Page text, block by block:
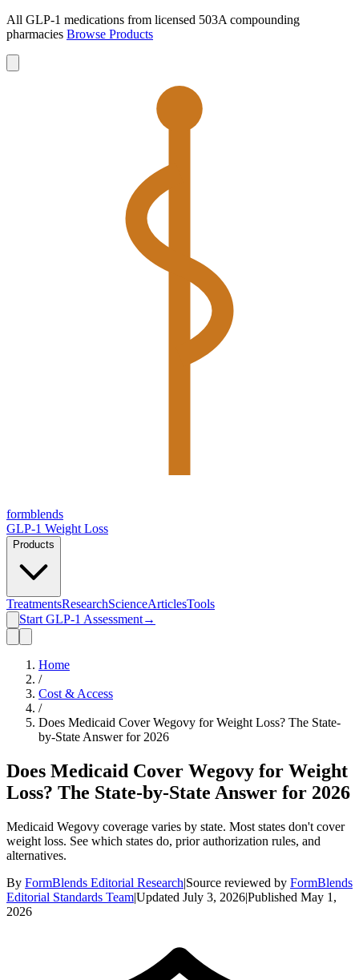
All GLP-1 medications from licensed 503A compounding
pharmacies Browse Products
formblends
GLP-1 Weight Loss
Products
TreatmentsResearchScienceArticlesTools
Start GLP-1 Assessment→
Home
/
Cost & Access
/
Does Medicaid Cover Wegovy for Weight Loss? The State-
by-State Answer for 2026
Does Medicaid Cover Wegovy for Weight
Loss? The State-by-State Answer for 2026
Medicaid Wegovy coverage varies by state. Most states don't cover
weight loss. See which states do, prior authorization rules, and
alternatives.
By FormBlends Editorial Research|Source reviewed by FormBlends
Editorial Standards Team|Updated July 3, 2026|Published May 1,
2026